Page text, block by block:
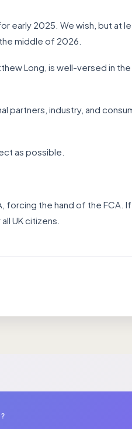
early 2025. We wish, but at
middle of 2026.
Long, is well-versed in
partners, industry, and
as possible.
forcing the hand of the FCA.
UK citizens.